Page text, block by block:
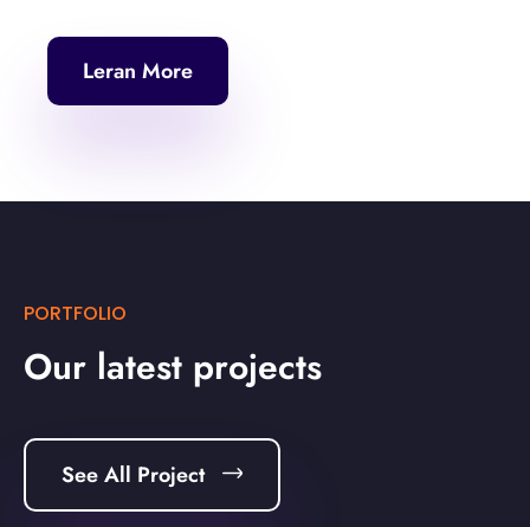
Leran More
PORTFOLIO
Our latest projects
See All Project